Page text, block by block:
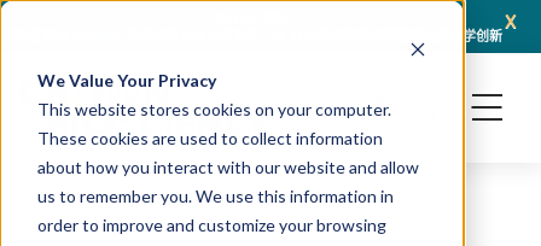
We Value Your Privacy
This website stores cookies on your computer.
These cookies are used to collect information
about how you interact with our website and allow
us to remember you. We use this information in
order to improve and customize your browsing
x
冠科生物与 Turbine 达成战略合作伙伴关系，以 AI + 类器官技术赋能转化肿瘤学创新